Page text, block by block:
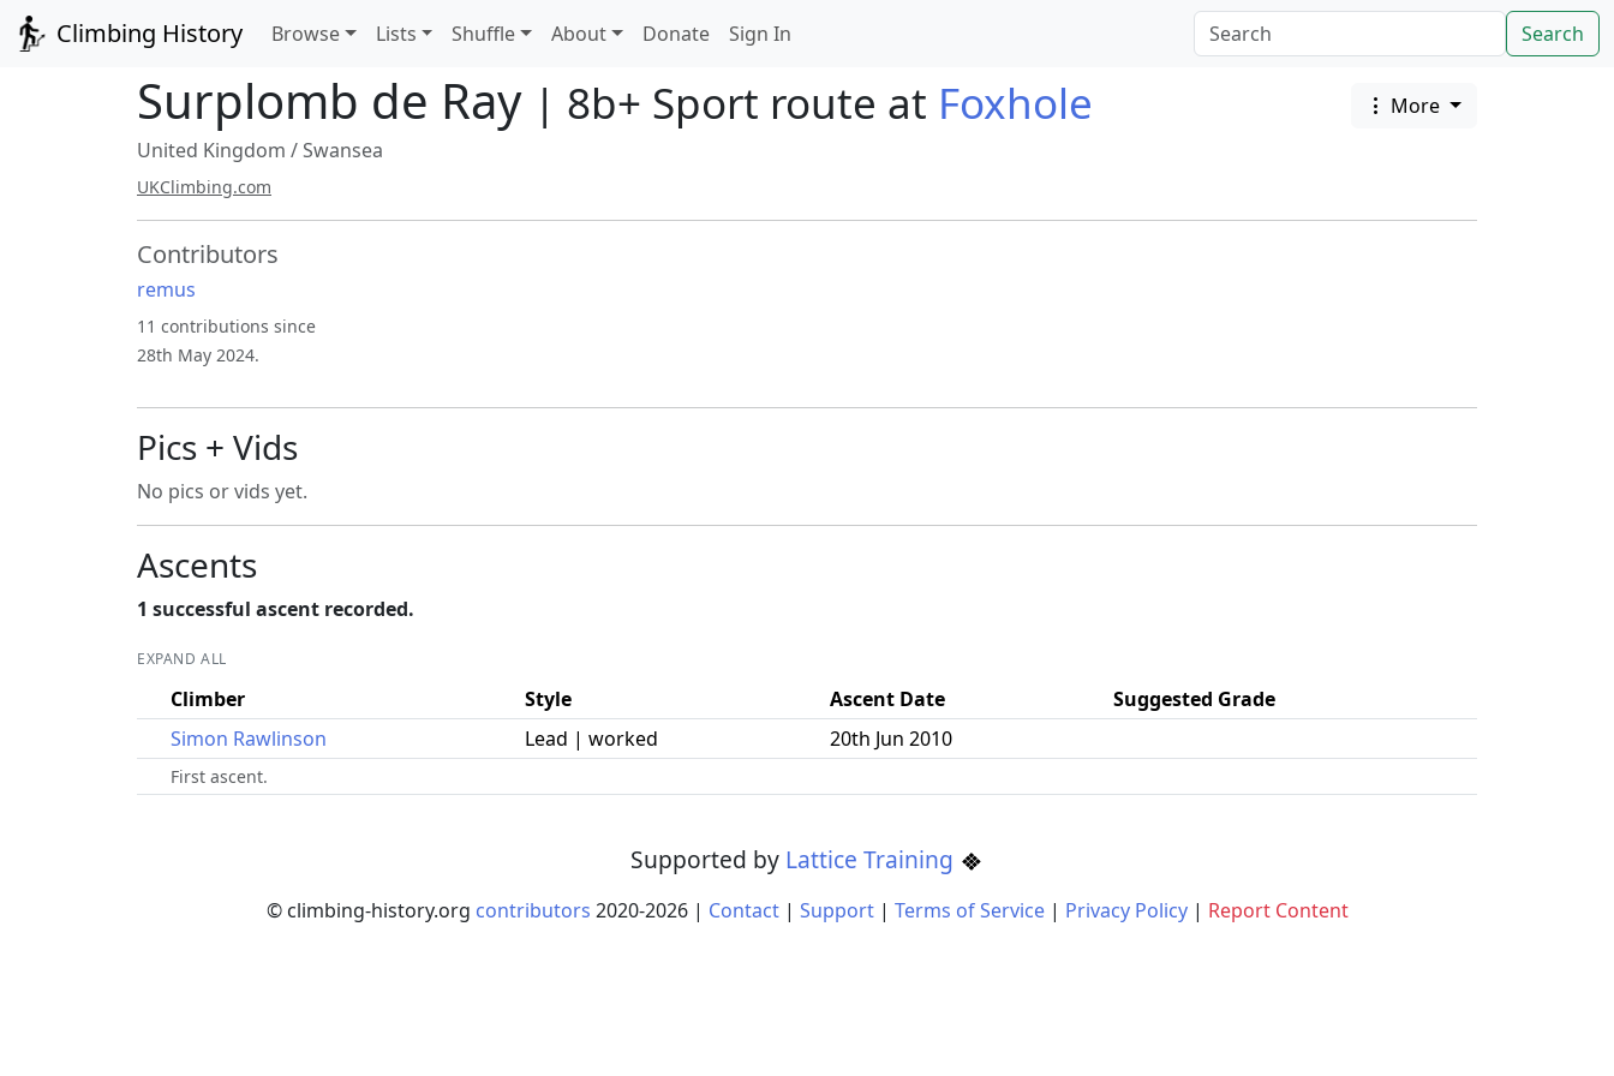
Climbing History Browse Lists Shuffle About Donate Sign In Search
Surplomb de Ray | 8b+ Sport route at Foxhole
More
United Kingdom /Swansea
UKClimbing.com
Contributors
remus
11 contributions since
28th May 2024.
Pics + Vids
No pics or vids yet.
Ascents
1 successful ascent recorded.
EXPAND ALL
Climber Style Ascent Date
Suggested Grade
Simon Rawlinson
Lead | worked 20th Jun 2010
First ascent.
Supported by Lattice Training
© climbing-history.org contributors 2020-2026| Contact| Support| Terms of Service| Privacy Policy| Report Content